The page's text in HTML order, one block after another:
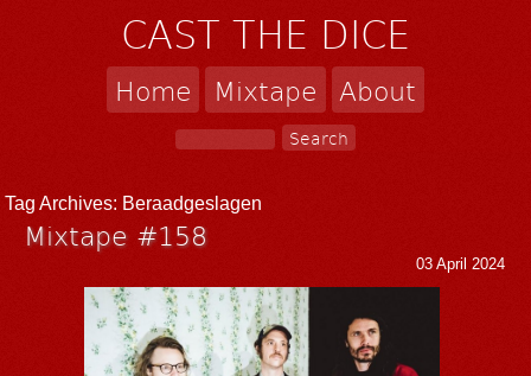
CAST THE DICE
Home Mixtape About
Tag Archives: Beraadgeslagen
Mixtape #158
03 April 2024